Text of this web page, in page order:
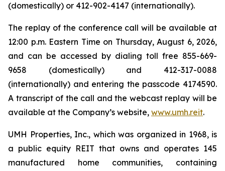
(domestically) or 412-902-4147 (internationally).
The replay of the conference call will be available at
12:00 p.m. Eastern Time on Thursday, August 6, 2026,
and can be accessed by dialing toll free 855-669-
9658 (domestically) and 412-317-0088
(internationally) and entering the passcode 4174590.
A transcript of the call and the webcast replay will be
available at the Company’s website, www.umh.reit.
UMH Properties, Inc., which was organized in 1968, is
a public equity REIT that owns and operates 145
manufactured home communities, containing